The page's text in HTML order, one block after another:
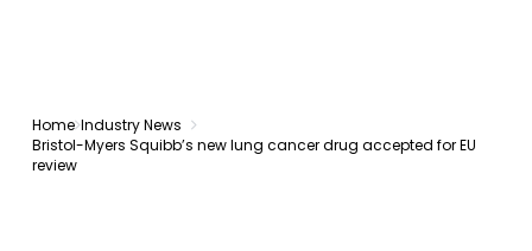
Home Industry News
Bristol-Myers Squibb’s new lung cancer drug accepted for EU
review